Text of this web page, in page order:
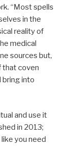
“Most spells
in the
reality of
medical
sources but,
that coven
bring into
and use it
in 2013;
you need